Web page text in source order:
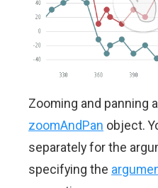
Zooming and panning
zoomAndPan object.
separately for the
specifying the